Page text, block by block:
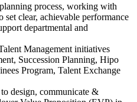
process, working with
set clear, achievable performance
departmental and
Management initiatives
Succession Planning, Hipo
Program, Talent Exchange
design, communicate &